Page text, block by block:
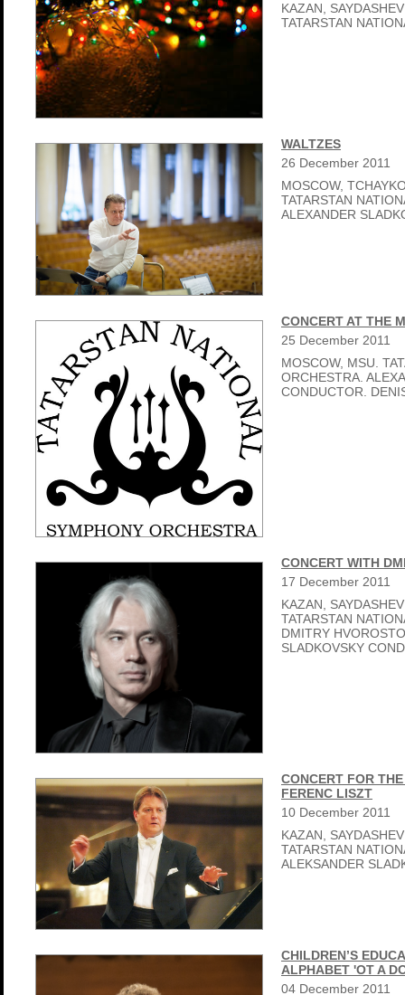
KAZAN,
TATARSTAN
WALTZES
26 December 2011
MOSCOW,
TATARSTAN
ALEXANDER
CONCERT AT THE
25 December 2011
MOSCOW, MSU.
ORCHESTRA.
CONDUCTOR.
CONCERT WITH
17 December 2011
KAZAN,
TATARSTAN
DMITRY
SLADKOVSKY
CONCERT FOR
FERENC LISZT
10 December 2011
KAZAN,
TATARSTAN
ALEKSANDER
CHILDREN’S
ALPHABET 'OT A
04 December 2011